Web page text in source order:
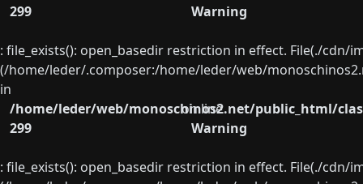
299
Warning
: file_exists(): open_basedir restriction in effect. File(./
(/home/leder/.composer:/home/leder/web/
in
/home/leder/web/monoschinos2.net/public_html/
on line
299
Warning
: file_exists(): open_basedir restriction in effect. File(./